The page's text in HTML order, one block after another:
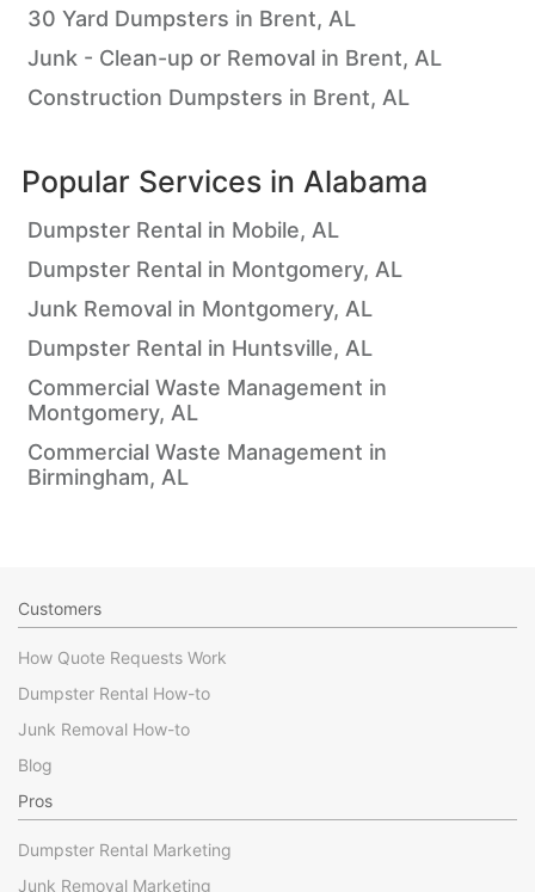
30 Yard Dumpsters in Brent, AL
Junk - Clean-up or Removal in Brent, AL
Construction Dumpsters in Brent, AL
Popular Services in Alabama
Dumpster Rental in Mobile, AL
Dumpster Rental in Montgomery, AL
Junk Removal in Montgomery, AL
Dumpster Rental in Huntsville, AL
Commercial Waste Management in
Montgomery, AL
Commercial Waste Management in
Birmingham, AL
Customers
How Quote Requests Work
Dumpster Rental How-to
Junk Removal How-to
Blog
Pros
Dumpster Rental Marketing
Junk Removal Marketing